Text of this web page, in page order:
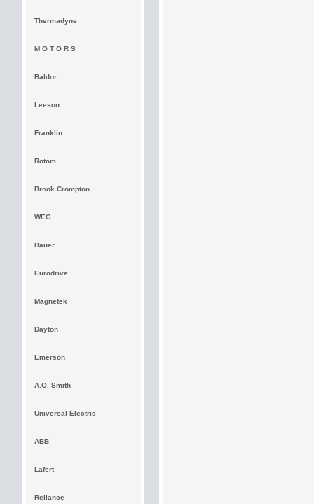
Thermadyne
M O T O R S
Baldor
Leeson
Franklin
Rotom
Brook Crompton
WEG
Bauer
Eurodrive
Magnetek
Dayton
Emerson
A.O. Smith
Universal Electric
ABB
Lafert
Reliance